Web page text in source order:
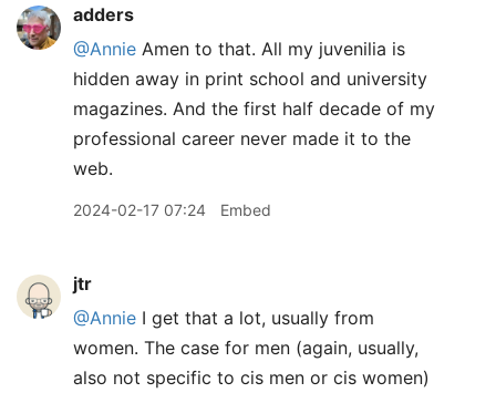
adders
@Annie Amen to that. All my juvenilia is
hidden away in print school and university
magazines. And the first half decade of my
professional career never made it to the
web.
2024-02-17 07:24 Embed
jtr
@Annie I get that a lot, usually from
women. The case for men (again, usually,
also not specific to cis men or cis women)